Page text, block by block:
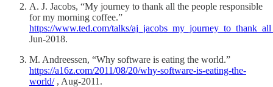
A. J. Jacobs, “My journey to thank all the people responsible
for my morning coffee.”
https://www.ted.com/talks/
Jun-2018.
M. Andreessen, “Why software is eating the world.”
https://a16z.com/2011/08/20/why-software-is-eating-the-
world/, Aug-2011.